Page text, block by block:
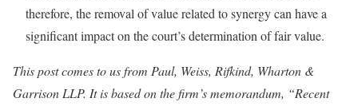
therefore, the removal of value related to synergy can have a
significant impact on the court’s determination of fair value.
This post comes to us from Paul, Weiss, Rifkind, Wharton &
Garrison LLP. It is based on the firm’s memorandum, “Recent